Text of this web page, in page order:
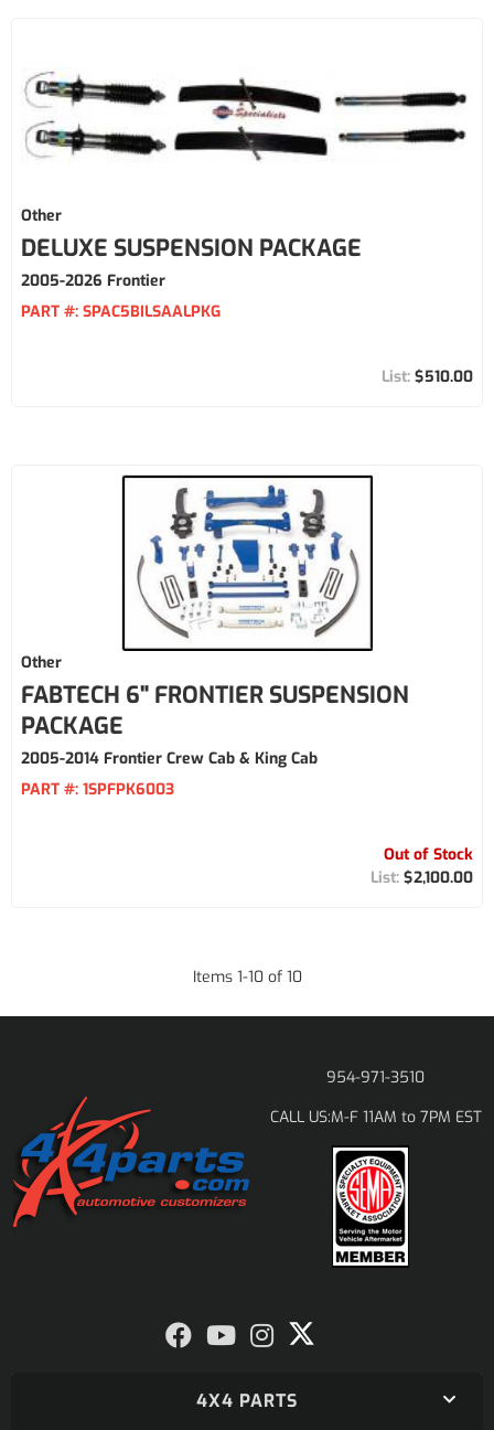
Other
DELUXE SUSPENSION PACKAGE
2005-2026 Frontier
PART #: SPAC5BILSAALPKG
$510.00
Other
FABTECH 6" FRONTIER SUSPENSION
PACKAGE
2005-2014 Frontier Crew Cab & King Cab
PART #: 1SPFPK6003
Out of Stock
$2,100.00
Items 1-10 of 10
954-971-3510
CALL US:M-F 11AM to 7PM EST
4X4 PARTS